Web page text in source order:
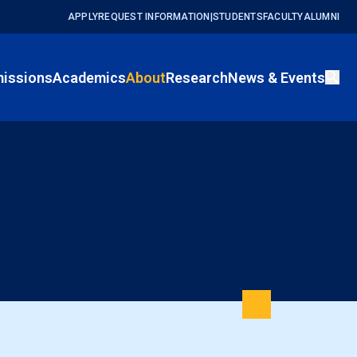
APPLYREQUEST INFORMATION STUDENTS FACULTYALUMNI
AcademicsAboutResearchNews & Events